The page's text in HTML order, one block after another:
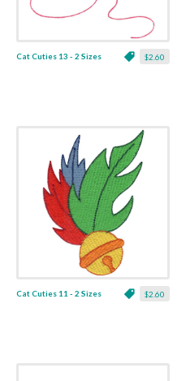
$2.60
Cat Cuties 13 - 2 Sizes
$2.60
Cat Cuties 11 - 2 Sizes